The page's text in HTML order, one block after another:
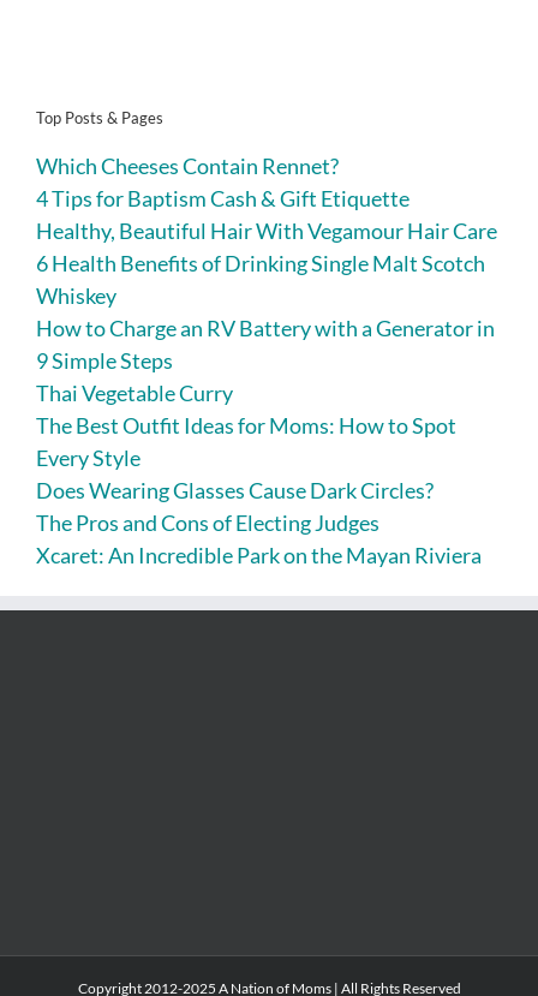
Top Posts & Pages
Which Cheeses Contain Rennet?
4 Tips for Baptism Cash & Gift Etiquette
Healthy, Beautiful Hair With Vegamour Hair Care
6 Health Benefits of Drinking Single Malt Scotch
Whiskey
How to Charge an RV Battery with a Generator in
9 Simple Steps
Thai Vegetable Curry
The Best Outfit Ideas for Moms: How to Spot
Every Style
Does Wearing Glasses Cause Dark Circles?
The Pros and Cons of Electing Judges
Xcaret: An Incredible Park on the Mayan Riviera
Copyright 2012-2025 A Nation of Moms | All Rights Reserved